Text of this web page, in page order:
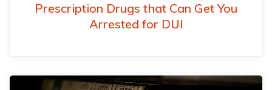
Prescription Drugs that Can Get You
Arrested for DUI